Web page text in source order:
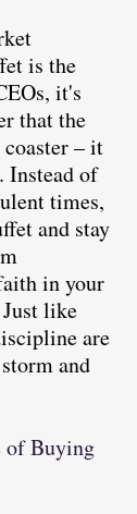
is the
it's
that the
– it
Instead of
times,
and stay
in your
like
are
and
of Buying